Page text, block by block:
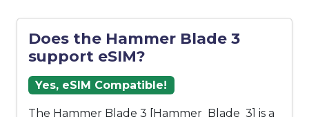
Does the Hammer Blade 3
support eSIM?
Yes, eSIM Compatible!
The Hammer Blade 3 [Hammer_Blade_3] is a